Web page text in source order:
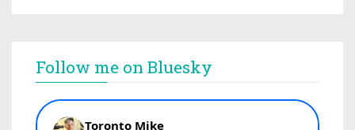
Follow me on Bluesky